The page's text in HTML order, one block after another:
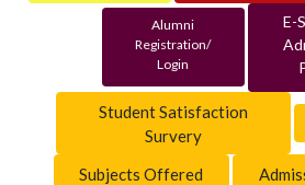
Alumni
Registration/
Login
E-
Student Satisfaction
Survery
Subjects Offered